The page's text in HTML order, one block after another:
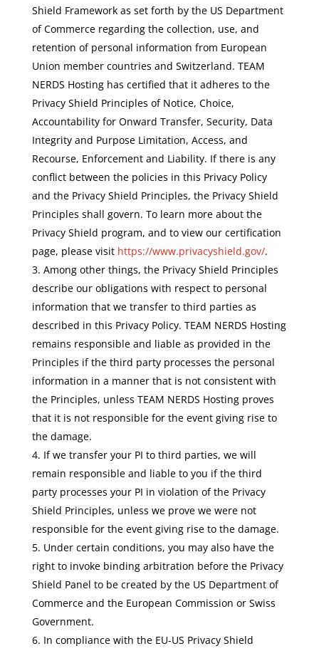
Shield Framework as set forth by the US Department
of Commerce regarding the collection, use, and
retention of personal information from European
Union member countries and Switzerland. TEAM
NERDS Hosting has certified that it adheres to the
Privacy Shield Principles of Notice, Choice,
Accountability for Onward Transfer, Security, Data
Integrity and Purpose Limitation, Access, and
Recourse, Enforcement and Liability. If there is any
conflict between the policies in this Privacy Policy
and the Privacy Shield Principles, the Privacy Shield
Principles shall govern. To learn more about the
Privacy Shield program, and to view our certification
page, please visit https://www.privacyshield.gov/.
Among other things, the Privacy Shield Principles
describe our obligations with respect to personal
information that we transfer to third parties as
described in this Privacy Policy. TEAM NERDS Hosting
remains responsible and liable as provided in the
Principles if the third party processes the personal
information in a manner that is not consistent with
the Principles, unless TEAM NERDS Hosting proves
that it is not responsible for the event giving rise to
the damage.
If we transfer your PI to third parties, we will
remain responsible and liable to you if the third
party processes your PI in violation of the Privacy
Shield Principles, unless we prove we were not
responsible for the event giving rise to the damage.
Under certain conditions, you may also have the
right to invoke binding arbitration before the Privacy
Shield Panel to be created by the US Department of
Commerce and the European Commission or Swiss
Government.
In compliance with the EU-US Privacy Shield